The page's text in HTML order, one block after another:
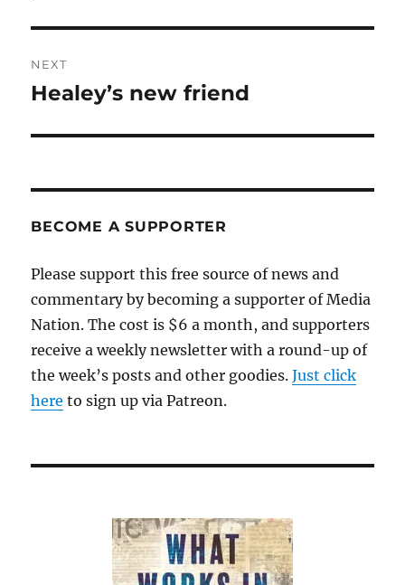
NEXT
Next
Healey’s new friend
BECOME A SUPPORTER
Please support this free source of news and
commentary by becoming a supporter of Media
Nation. The cost is $6 a month, and supporters
receive a weekly newsletter with a round-up of
the week’s posts and other goodies.Just click
here to sign up via Patreon.